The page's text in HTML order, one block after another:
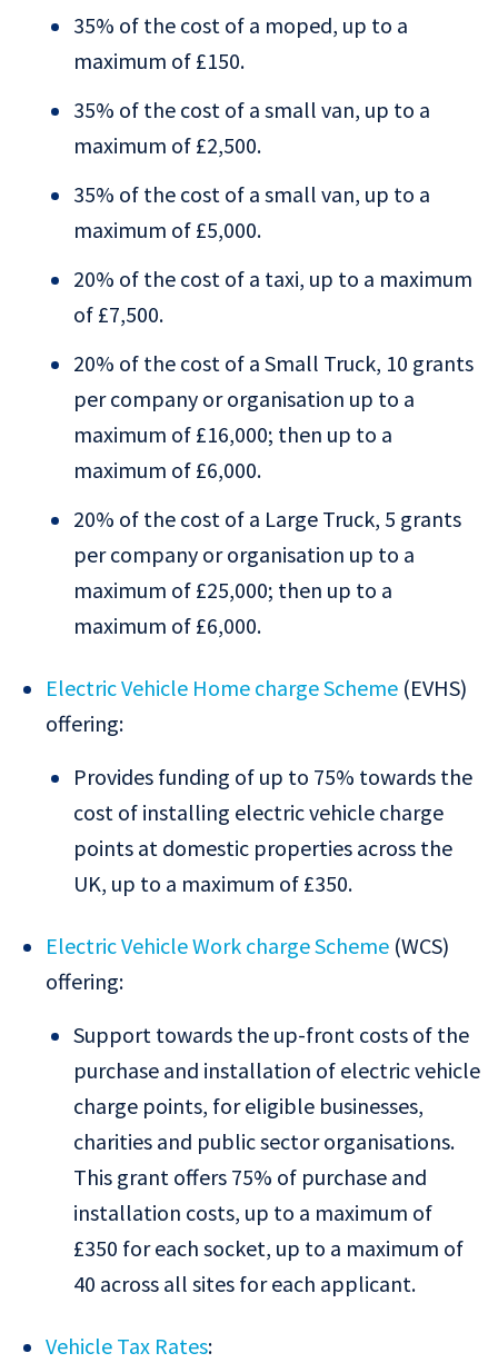
35% of the cost of a moped, up to a
maximum of £150.
35% of the cost of a small van, up to a
maximum of £2,500.
35% of the cost of a small van, up to a
maximum of £5,000.
20% of the cost of a taxi, up to a maximum
of £7,500.
20% of the cost of a Small Truck, 10 grants
per company or organisation up to a
maximum of £16,000; then up to a
maximum of £6,000.
20% of the cost of a Large Truck, 5 grants
per company or organisation up to a
maximum of £25,000; then up to a
maximum of £6,000.
Electric Vehicle Home charge Scheme (EVHS)
offering:
Provides funding of up to 75% towards the
cost of installing electric vehicle charge
points at domestic properties across the
UK, up to a maximum of £350.
Electric Vehicle Work charge Scheme (WCS)
offering:
Support towards the up-front costs of the
purchase and installation of electric vehicle
charge points, for eligible businesses,
charities and public sector organisations.
This grant offers 75% of purchase and
installation costs, up to a maximum of
£350 for each socket, up to a maximum of
40 across all sites for each applicant.
Vehicle Tax Rates: